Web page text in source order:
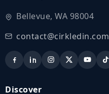
Bellevue, WA 98004
contact@cirkledin.com
Discover